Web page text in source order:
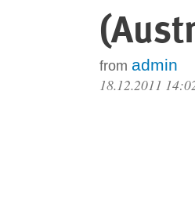
from admin
18.12.2011